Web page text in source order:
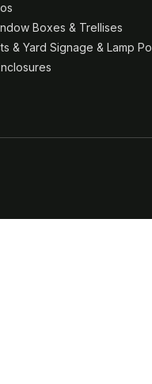
Boxes & Trellises
& Yard Signage & Lamp